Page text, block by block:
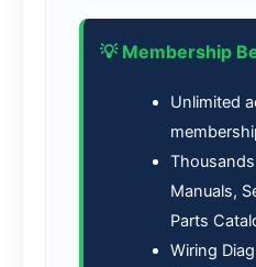
💡 Membership
Unlimited
Manuals,
Parts
Wiring